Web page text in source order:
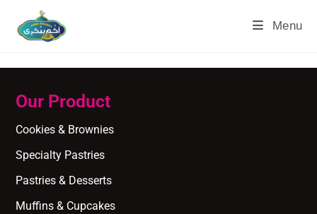
Menu
Our Product
Cookies & Brownies
Specialty Pastries
Pastries & Desserts
Muffins & Cupcakes